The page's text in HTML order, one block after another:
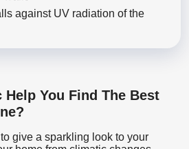
against UV radiation of the
Help You Find The Best
give a sparkling look to your